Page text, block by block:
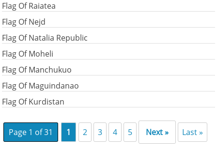
Flag Of Raiatea
Flag Of Nejd
Flag Of Natalia Republic
Flag Of Moheli
Flag Of Manchukuo
Flag Of Maguindanao
Flag Of Kurdistan
Page 1 of 31 1 2 3 4 5 Next » Last »